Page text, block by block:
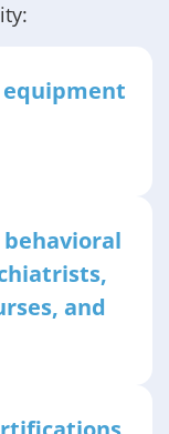
and